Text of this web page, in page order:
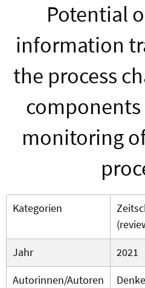
Potential
information
the process
monitoring
Kategorien
Jahr
2021
Autorinnen/Autoren